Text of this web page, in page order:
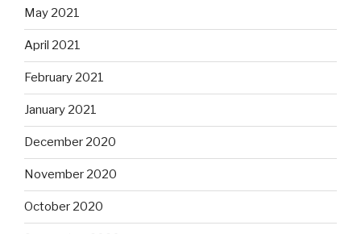
May 2021
April 2021
February 2021
January 2021
December 2020
November 2020
October 2020